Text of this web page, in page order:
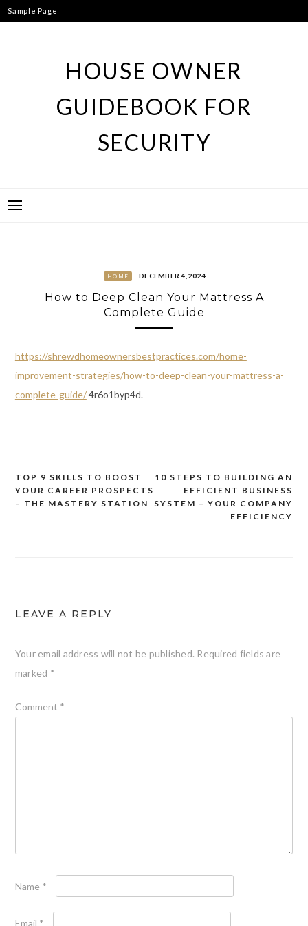
Skip
to
Sample Page
HOUSE OWNER
GUIDEBOOK FOR
SECURITY
HOME DECEMBER 4, 2024
How to Deep Clean Your Mattress A
Complete Guide
https://shrewdhomeownersbestpractices.com/home-
improvement-strategies/how-to-deep-clean-your-mattress-a-
complete-guide/4r6o1byp4d.
Post
navigation
10 STEPS TO BUILDING AN
EFFICIENT BUSINESS
SYSTEM – YOUR COMPANY
EFFICIENCY
TOP 9 SKILLS TO BOOST
YOUR CAREER PROSPECTS
– THE MASTERY STATION
LEAVE A REPLY
Your email address will not be published. Required fields are
marked *
Comment *
Name *
Email *